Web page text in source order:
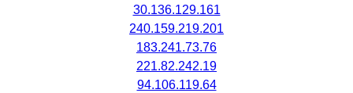
30.136.129.161
240.159.219.201
183.241.73.76
221.82.242.19
94.106.119.64